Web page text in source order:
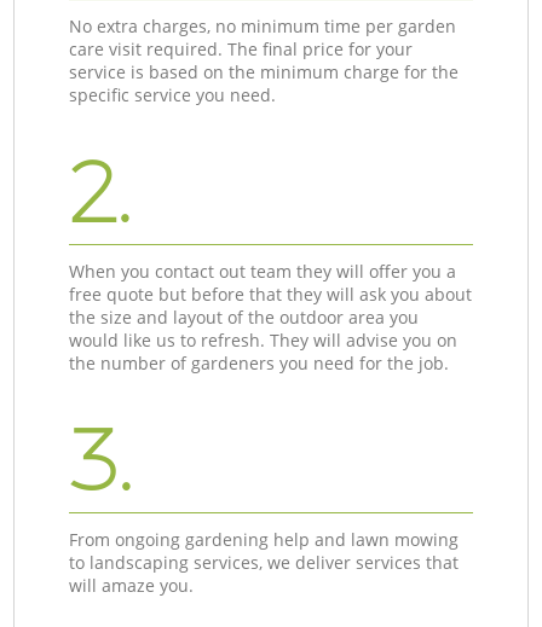
No extra charges, no minimum time per garden
care visit required. The final price for your
service is based on the minimum charge for the
specific service you need.
2.
When you contact out team they will offer you a
free quote but before that they will ask you about
the size and layout of the outdoor area you
would like us to refresh. They will advise you on
the number of gardeners you need for the job.
3.
From ongoing gardening help and lawn mowing
to landscaping services, we deliver services that
will amaze you.